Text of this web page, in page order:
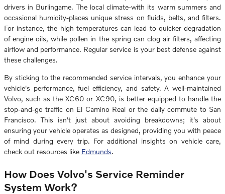
drivers in Burlingame. The local climate-with its warm summers and
occasional humidity-places unique stress on fluids, belts, and filters.
For instance, the high temperatures can lead to quicker degradation
of engine oils, while pollen in the spring can clog air filters, affecting
airflow and performance. Regular service is your best defense against
these challenges.
By sticking to the recommended service intervals, you enhance your
vehicle's performance, fuel efficiency, and safety. A well-maintained
Volvo, such as the XC60 or XC90, is better equipped to handle the
stop-and-go traffic on El Camino Real or the daily commute to San
Francisco. This isn't just about avoiding breakdowns; it's about
ensuring your vehicle operates as designed, providing you with peace
of mind during every trip. For additional insights on vehicle care,
check out resources like Edmunds.
How Does Volvo's Service Reminder
System Work?